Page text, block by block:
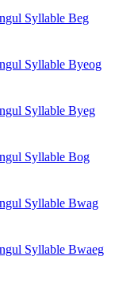
Syllable Beg
Syllable Byeog
Syllable Byeg
Syllable Bog
Syllable Bwag
Syllable Bwaeg